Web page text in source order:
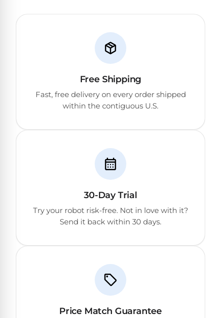
Free Shipping
Fast, free delivery on every order shipped
within the contiguous U.S.
30-Day Trial
Try your robot risk-free. Not in love with it?
Send it back within 30 days.
Price Match Guarantee